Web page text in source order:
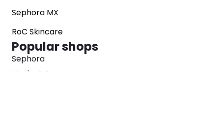
Sephora MX
RoC Skincare
Popular shops
Sephora
Marks & Spencer